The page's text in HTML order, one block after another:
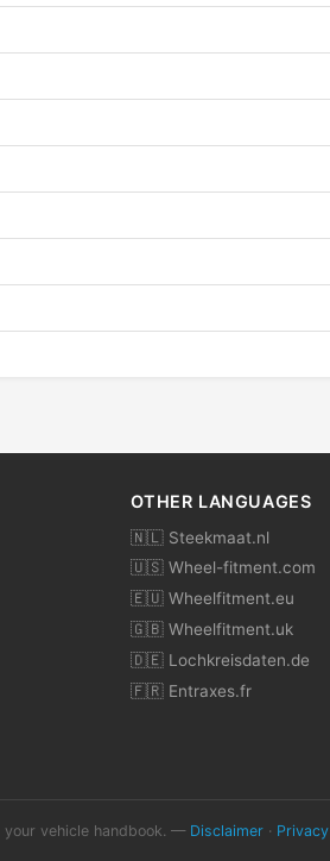
OTHER LANGUAGES
🇳🇱 Steekmaat.nl
🇺🇸 Wheel-fitment.com
🇪🇺 Wheelfitment.eu
🇬🇧 Wheelfitment.uk
🇩🇪 Lochkreisdaten.de
🇫🇷 Entraxes.fr
vehicle handbook. — Disclaimer· Privacy